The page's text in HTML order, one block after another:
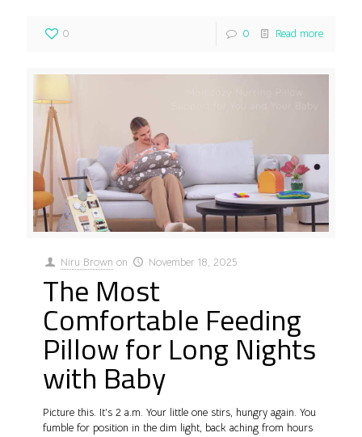
0 0 Read more
Niru Brown on November 18, 2025
The Most
Comfortable Feeding
Pillow for Long Nights
with Baby
Picture this. It’s 2 a.m. Your little one stirs, hungry again. You
fumble for position in the dim light, back aching from hours